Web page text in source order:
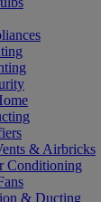
& Airbricks
Conditioning
& Ducting